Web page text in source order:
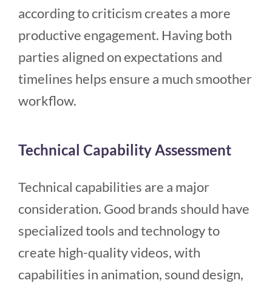
according to criticism creates a more
productive engagement. Having both
parties aligned on expectations and
timelines helps ensure a much smoother
workflow.
Technical Capability Assessment
Technical capabilities are a major
consideration. Good brands should have
specialized tools and technology to
create high-quality videos, with
capabilities in animation, sound design,